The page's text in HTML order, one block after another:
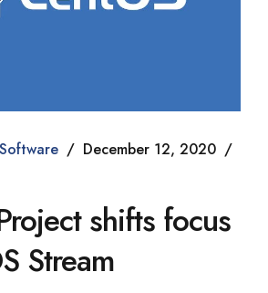
Software
December 12, 2020
shifts focus
Stream